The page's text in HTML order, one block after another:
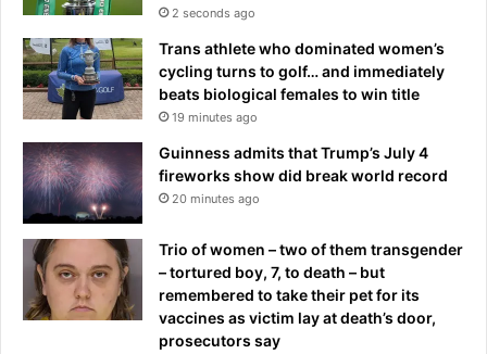
2 seconds ago
Trans athlete who dominated women’s
cycling turns to golf… and immediately
beats biological females to win title
19 minutes ago
Guinness admits that Trump’s July 4
fireworks show did break world record
20 minutes ago
Trio of women – two of them transgender
– tortured boy, 7, to death – but
remembered to take their pet for its
vaccines as victim lay at death’s door,
prosecutors say